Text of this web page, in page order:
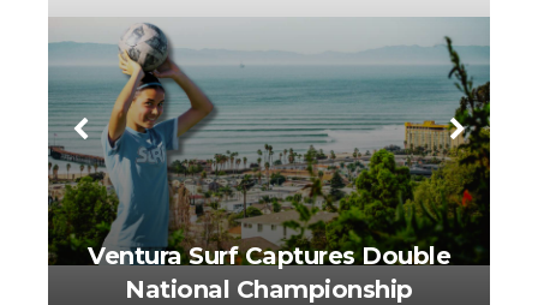
Ventura Surf Captures Double
National Championship